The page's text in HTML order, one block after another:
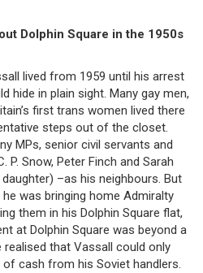
Dolphin Square in the 1950s
lived from 1959 until his arrest
hide in plain sight. Many gay men,
first trans women lived there
steps out of the closet.
MPs, senior civil servants and
P. Snow, Peter Finch and Sarah
–as his neighbours. But
was bringing home Admiralty
them in his Dolphin Square flat,
at Dolphin Square was beyond a
realised that Vassall could only
cash from his Soviet handlers.